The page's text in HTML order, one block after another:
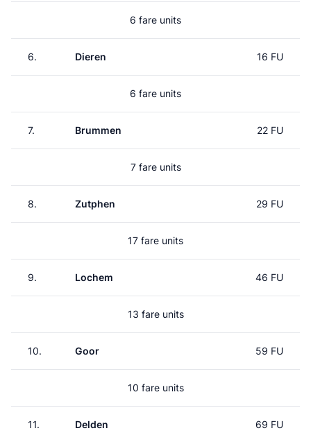
6 fare units
6. Dieren 16 FU
6 fare units
7. Brummen 22 FU
7 fare units
8. Zutphen 29 FU
17 fare units
9. Lochem 46 FU
13 fare units
10. Goor 59 FU
10 fare units
11. Delden 69 FU